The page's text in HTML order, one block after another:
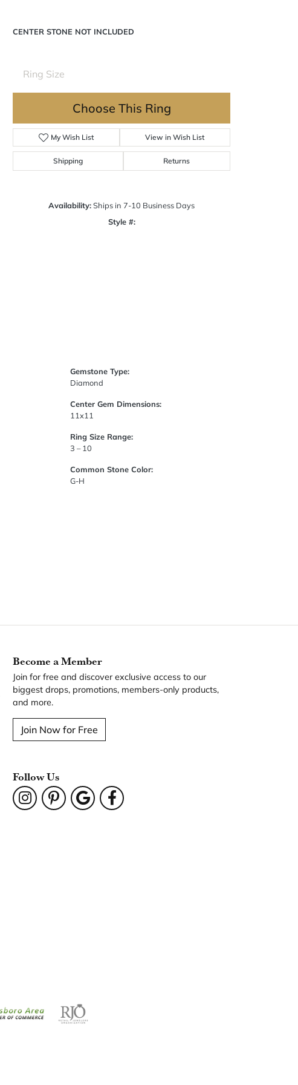
CENTER STONE NOT INCLUDED
3 (+ $22.00)
Choose This Ring
My Wish List View in Wish List
Shipping Returns
Availability:Ships in 7-10 Business Days
Style #:
Gemstone Type:
Diamond
Center Gem Dimensions:
11x11
Ring Size Range:
3 – 10
Common Stone Color:
G-H
Become a Member
Join for free and discover exclusive access to our
biggest drops, promotions, members-only products,
and more.
Join Now for Free
Follow Us